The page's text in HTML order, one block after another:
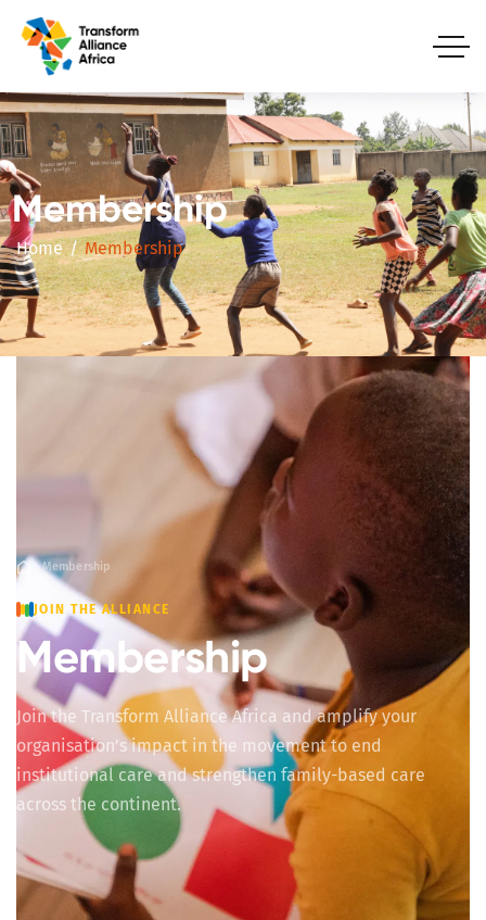
Membership
Home Membership
Membership
JOIN THE ALLIANCE
Membership
Join the Transform Alliance Africa and amplify your
organisation’s impact in the movement to end
institutional care and strengthen family-based care
across the continent.